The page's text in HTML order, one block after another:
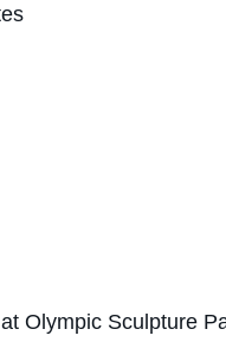
Olympic Sculpture